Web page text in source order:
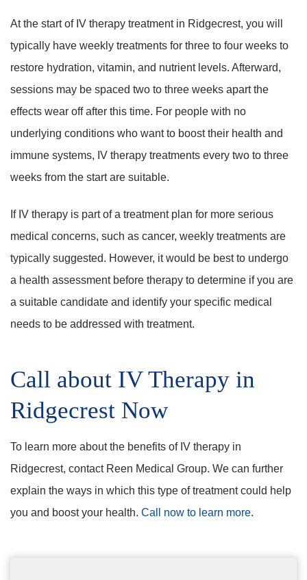
At the start of IV therapy treatment in Ridgecrest, you will
typically have weekly treatments for three to four weeks to
restore hydration, vitamin, and nutrient levels. Afterward,
sessions may be spaced two to three weeks apart the
effects wear off after this time. For people with no
underlying conditions who want to boost their health and
immune systems, IV therapy treatments every two to three
weeks from the start are suitable.
If IV therapy is part of a treatment plan for more serious
medical concerns, such as cancer, weekly treatments are
typically suggested. However, it would be best to undergo
a health assessment before therapy to determine if you are
a suitable candidate and identify your specific medical
needs to be addressed with treatment.
Call about IV Therapy in
Ridgecrest Now
To learn more about the benefits of IV therapy in
Ridgecrest, contact Reen Medical Group. We can further
explain the ways in which this type of treatment could help
you and boost your health. Call now to learn more.